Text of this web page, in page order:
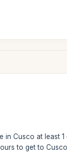
in Cusco at least
to get to